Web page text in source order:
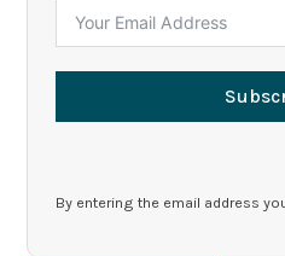
By entering the email address